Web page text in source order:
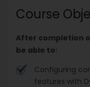
Course
After completion
be able to:
Configuring
features with